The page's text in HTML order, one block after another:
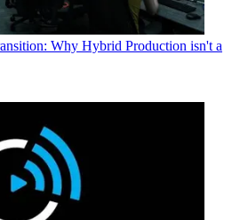
Why Hybrid Production isn't a